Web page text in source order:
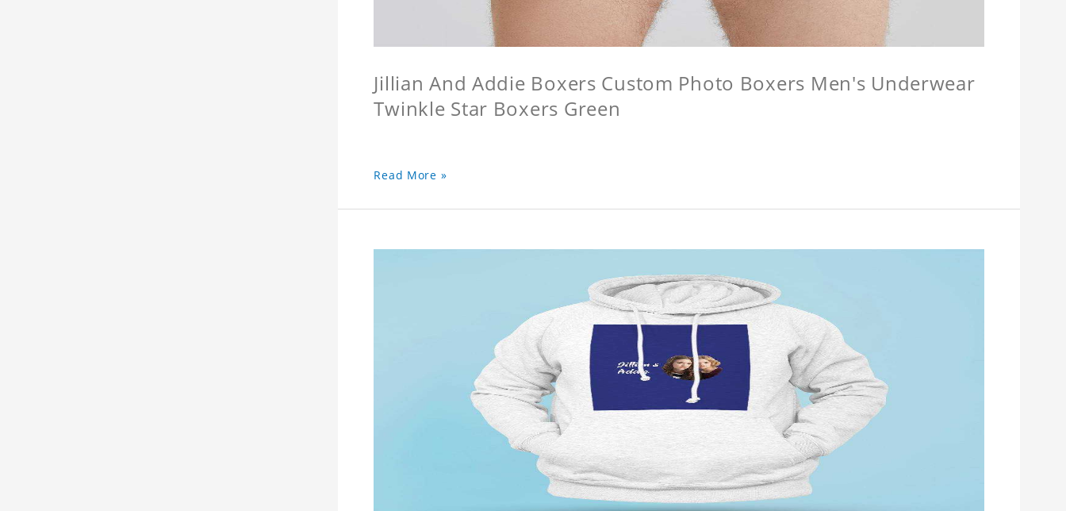
Jillian And Addie Boxers Custom Photo Boxers Men's Underwear
Twinkle Star Boxers Green
Read More »